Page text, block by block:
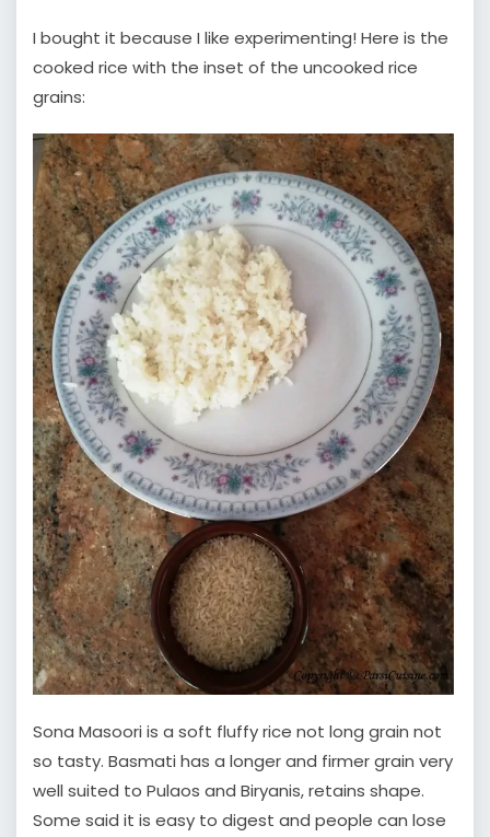
I bought it because I like experimenting! Here is the
cooked rice with the inset of the uncooked rice
grains:
Sona Masoori is a soft fluffy rice not long grain not
so tasty. Basmati has a longer and firmer grain very
well suited to Pulaos and Biryanis, retains shape.
Some said it is easy to digest and people can lose